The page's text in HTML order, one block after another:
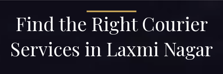
Find the Right Courier
Services in Laxmi Nagar